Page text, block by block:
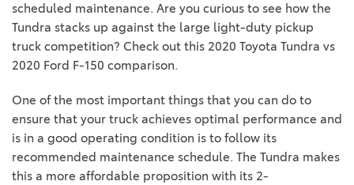
scheduled maintenance. Are you curious to see how the
Tundra stacks up against the large light-duty pickup
truck competition? Check out this 2020 Toyota Tundra vs
2020 Ford F-150 comparison.
One of the most important things that you can do to
ensure that your truck achieves optimal performance and
is in a good operating condition is to follow its
recommended maintenance schedule. The Tundra makes
this a more affordable proposition with its 2-